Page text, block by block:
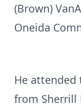
(Brown)
Oneida
He attended
from Sherrill